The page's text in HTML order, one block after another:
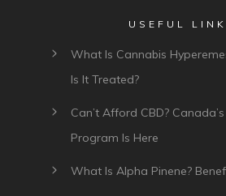
USEFUL
What Is Cannabis
Is It Treated?
Can’t Afford CBD?
Program Is Here
What Is Alpha Pinene?